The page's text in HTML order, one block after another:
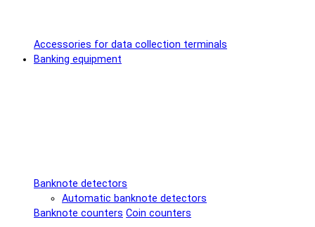
Accessories for data collection terminals
Banking equipment
Banknote detectors
Automatic banknote detectors
Banknote counters Coin counters